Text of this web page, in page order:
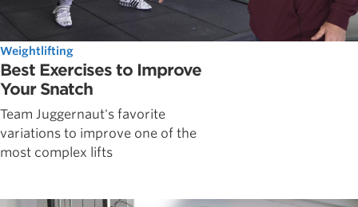
Weightlifting
Best Exercises to Improve
Your Snatch
Team Juggernaut's favorite
variations to improve one of the
most complex lifts